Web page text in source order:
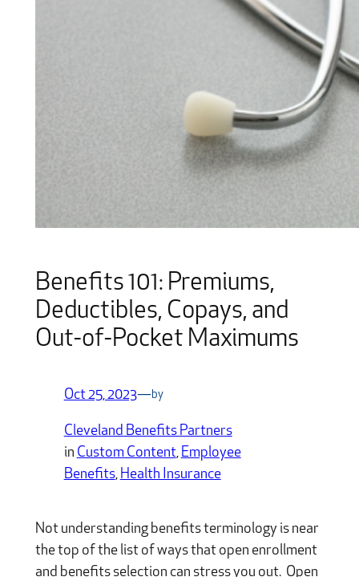
Benefits 101: Premiums,
Deductibles, Copays, and
Out-of-Pocket Maximums
Oct 25, 2023—by
Cleveland Benefits Partners
in Custom Content, Employee
Benefits, Health Insurance
Not understanding benefits terminology is near
the top of the list of ways that open enrollment
and benefits selection can stress you out. Open